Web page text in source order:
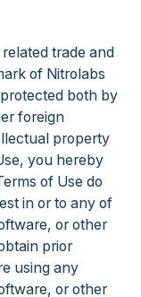
trade and
of Nitrolabs
both by
foreign
property
you hereby
of Use do
in or to any of
or other
prior
using any
or other